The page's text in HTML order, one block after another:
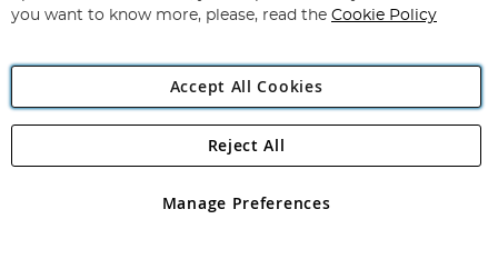
Angling Direct Plc
Angling Direct plc, 2D Wendover Road, Rackheath Industrial
registered in England and Wales No 05151321. VAT No GB 152140945
you want to know more, please, read the Cookie Policy
Accept All Cookies
Manage Preferences
Reject All